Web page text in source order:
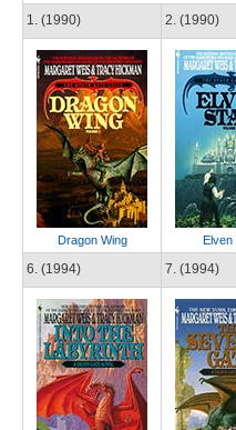
1. (1990)
Dragon Wing
2. (1990)
Elven
6. (1994) 7. (1994)